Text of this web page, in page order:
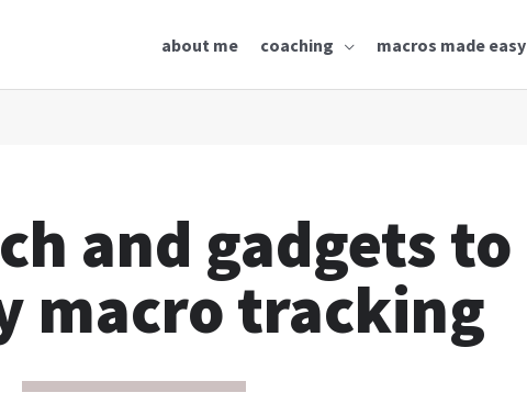
about me coaching macros made easy
and gadgets to
macro tracking